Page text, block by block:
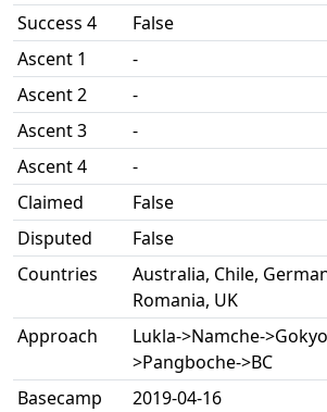
Success 4
False
Ascent 1
-
Ascent 2
-
Ascent 3
-
Ascent 4
-
Claimed
False
Disputed
False
Countries
Australia, Chile,
Romania, UK
Approach
Lukla->Namche-
>Pangboche->BC
Basecamp
2019-04-16